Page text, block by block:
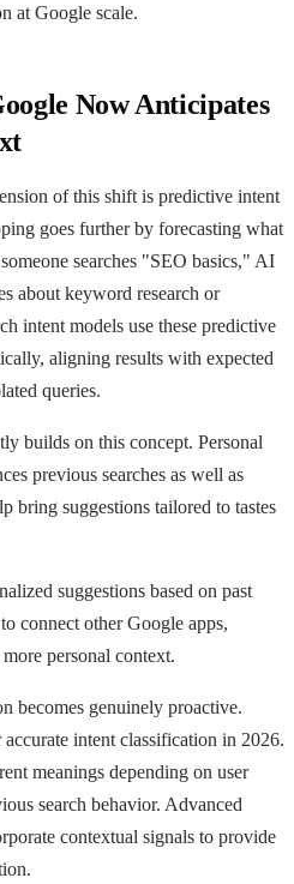
at Google scale.
Now Anticipates
of this shift is predictive intent
goes further by forecasting what
searches "SEO basics," AI
about keyword research or
intent models use these predictive
aligning results with expected
queries.
builds on this concept. Personal
previous searches as well as
bring suggestions tailored to tastes
suggestions based on past
connect other Google apps,
personal context.
becomes genuinely proactive.
intent classification in 2026.
meanings depending on user
search behavior. Advanced
contextual signals to provide